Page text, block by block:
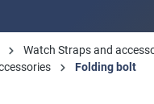
Watch Straps and
Folding bolt